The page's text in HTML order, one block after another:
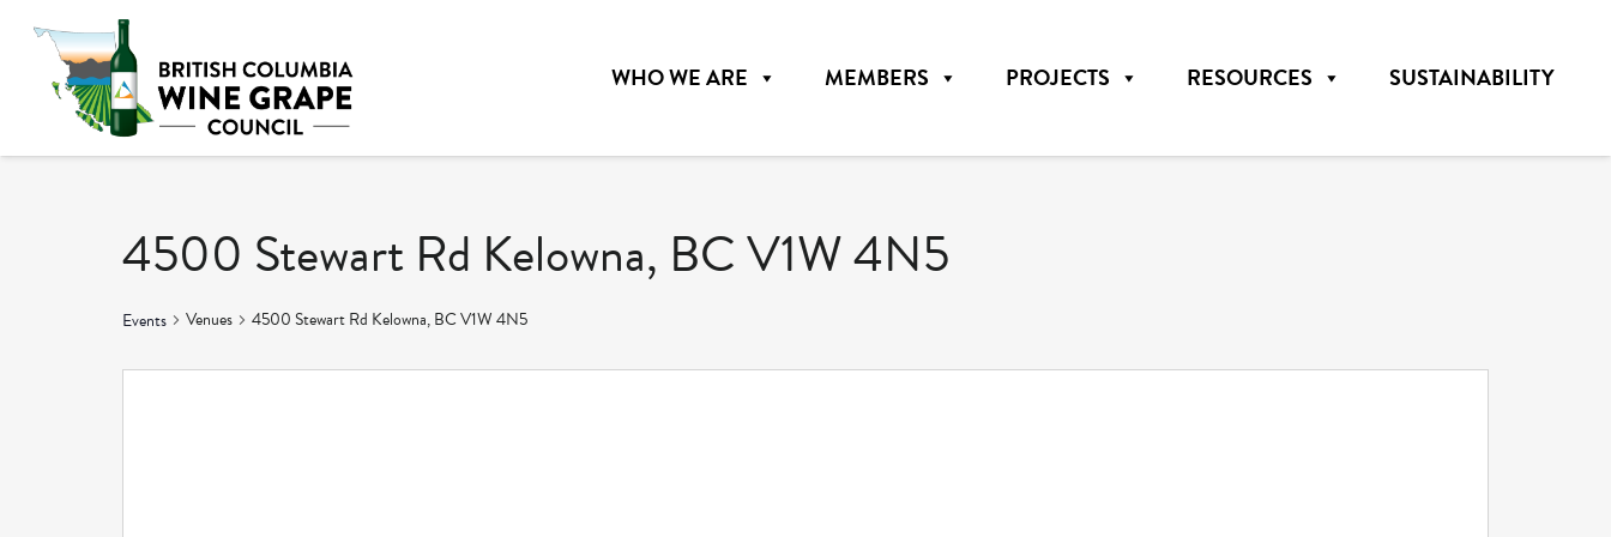
WHO WE ARE MEMBERS PROJECTS RESOURCES SUSTAINABILITY
4500 Stewart Rd Kelowna, BC V1W 4N5
Events Venues 4500 Stewart Rd Kelowna, BC V1W 4N5